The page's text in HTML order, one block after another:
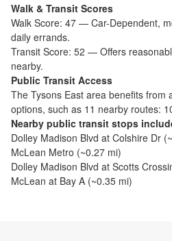
Walk & Transit Scores
Walk Score: 47 — Car-Dependent,
daily errands.
Transit Score: 52 — Offers
nearby.
Public Transit Access
The Tysons East area benefits from
options, such as 11 nearby routes:
Nearby public transit stops
Dolley Madison Blvd at Colshire Dr (~
McLean Metro (~0.27 mi)
Dolley Madison Blvd at Scotts
McLean at Bay A (~0.35 mi)